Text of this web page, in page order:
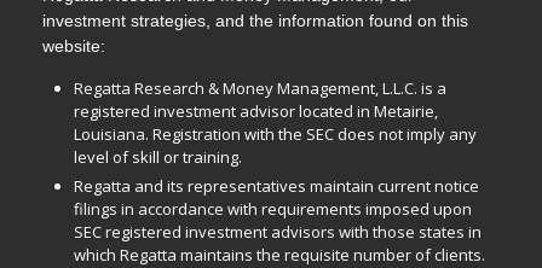
investment strategies, and the information found on this
website:
Regatta Research & Money Management, L.L.C. is a
registered investment advisor located in Metairie,
Louisiana. Registration with the SEC does not imply any
level of skill or training.
Regatta and its representatives maintain current notice
filings in accordance with requirements imposed upon
SEC registered investment advisors with those states in
which Regatta maintains the requisite number of clients.